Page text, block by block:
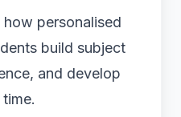
how personalised
build subject
and develop